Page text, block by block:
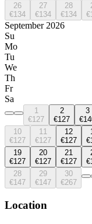
26
€134
27
€134
28
€134
September 2026
Su
Mo
Tu
We
Th
Fr
Sa
1
€127
2
€127
3
10
€127
11
€127
12
€127
19
€127
20
€127
21
€127
28
€147
29
€147
30
€267
Location